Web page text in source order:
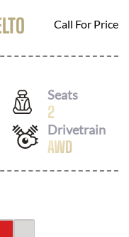
Call For Price
Seats
2
Drivetrain
AWD